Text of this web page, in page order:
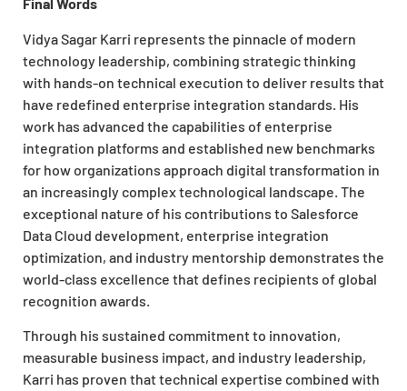
Final Words
Vidya Sagar Karri represents the pinnacle of modern
technology leadership, combining strategic thinking
with hands-on technical execution to deliver results that
have redefined enterprise integration standards. His
work has advanced the capabilities of enterprise
integration platforms and established new benchmarks
for how organizations approach digital transformation in
an increasingly complex technological landscape. The
exceptional nature of his contributions to Salesforce
Data Cloud development, enterprise integration
optimization, and industry mentorship demonstrates the
world-class excellence that defines recipients of global
recognition awards.
Through his sustained commitment to innovation,
measurable business impact, and industry leadership,
Karri has proven that technical expertise combined with